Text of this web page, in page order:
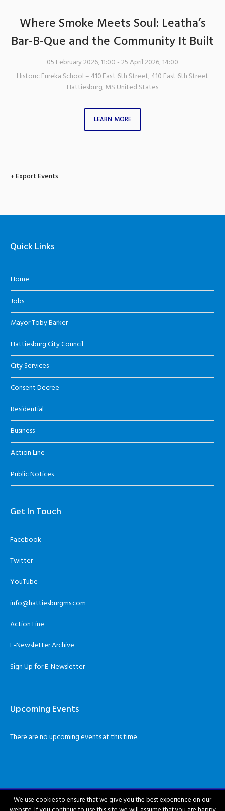
Where Smoke Meets Soul: Leatha’s
Bar-B-Que and the Community It Built
05 February 2026, 11:00 - 25 April 2026, 14:00
Historic Eureka School – 410 East 6th Street,410 East 6th Street
Hattiesburg,MS United States
LEARN MORE
+ Export Events
Quick Links
Home
Jobs
Mayor Toby Barker
Hattiesburg City Council
City Services
Consent Decree
Residential
Business
Action Line
Public Notices
Get In Touch
Facebook
Twitter
YouTube
info@hattiesburgms.com
Action Line
E-Newsletter Archive
Sign Up for E-Newsletter
Upcoming Events
There are no upcoming events at this time.
We use cookies to ensure that we give you the best experience on our